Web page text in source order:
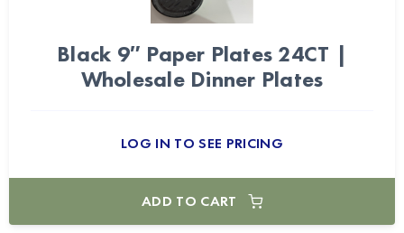
Black 9″ Paper Plates 24CT |
Wholesale Dinner Plates
LOG IN TO SEE PRICING
ADD TO CART